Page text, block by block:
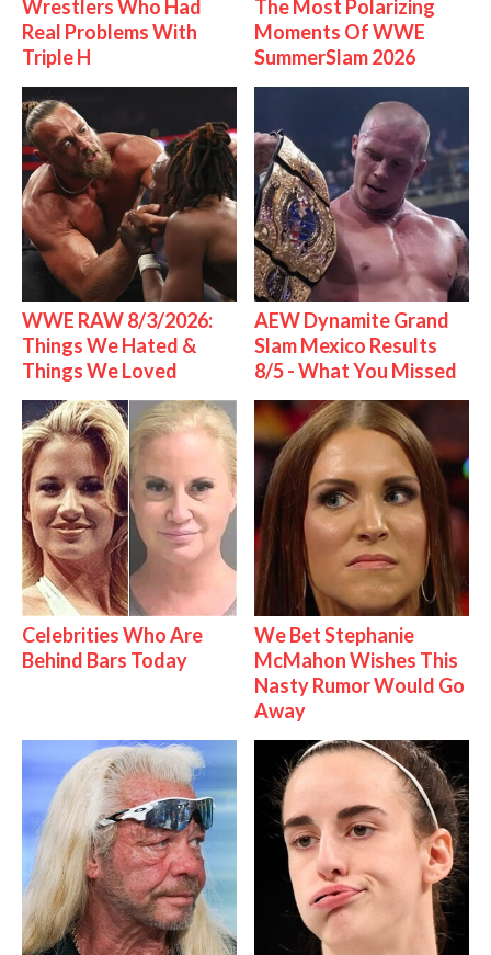
Wrestlers Who Had
Real Problems With
Triple H
The Most Polarizing
Moments Of WWE
SummerSlam 2026
WWE RAW 8/3/2026:
Things We Hated &
Things We Loved
AEW Dynamite Grand
Slam Mexico Results
8/5 - What You Missed
Celebrities Who Are
Behind Bars Today
We Bet Stephanie
McMahon Wishes This
Nasty Rumor Would Go
Away